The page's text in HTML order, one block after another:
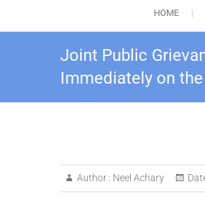
HOME
Joint Public
Immediately on
Author : Neel Achary